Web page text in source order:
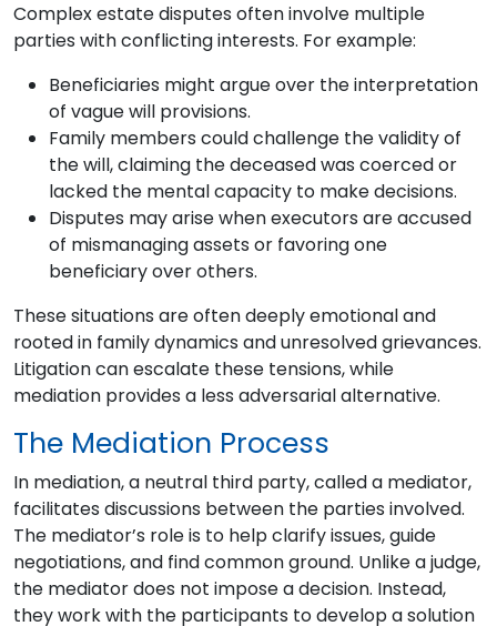
Complex estate disputes often involve multiple
parties with conflicting interests. For example:
Beneficiaries might argue over the interpretation
of vague will provisions.
Family members could challenge the validity of
the will, claiming the deceased was coerced or
lacked the mental capacity to make decisions.
Disputes may arise when executors are accused
of mismanaging assets or favoring one
beneficiary over others.
These situations are often deeply emotional and
rooted in family dynamics and unresolved grievances.
Litigation can escalate these tensions, while
mediation provides a less adversarial alternative.
The Mediation Process
In mediation, a neutral third party, called a mediator,
facilitates discussions between the parties involved.
The mediator’s role is to help clarify issues, guide
negotiations, and find common ground. Unlike a judge,
the mediator does not impose a decision. Instead,
they work with the participants to develop a solution